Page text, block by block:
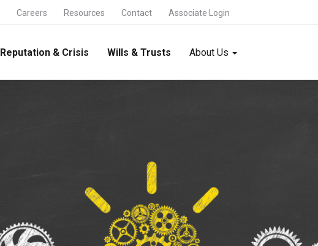
Careers Resources Contact Associate Login
Reputation & Crisis Wills & Trusts About Us